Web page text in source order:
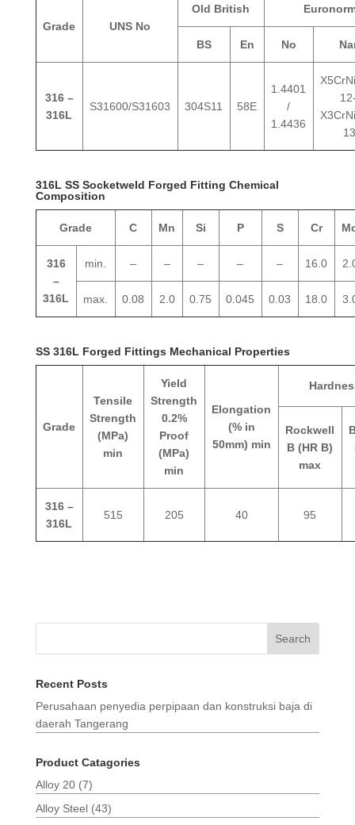
Grade UNS No
Old British
BS En No
316 –
316L
S31600/S31603 304S11 58E
1.4401
/
1.4436
316L SS Socketweld Forged Fitting Chemical
Composition
Grade C Mn Si P S Cr
316
–
316L
min. – – – – – 16.0
max. 0.08 2.0 0.75 0.045 0.03 18.0
SS 316L Forged Fittings Mechanical Properties
Grade
Tensile
Strength
(MPa)
min
Yield
Strength
0.2%
Proof
(MPa)
min
Elongation
(% in
50mm) min
Rockwell
B (HR B)
max
316 –
316L
515 205 40 95
Search
Recent Posts
Perusahaan penyedia perpipaan dan konstruksi baja di
daerah Tangerang
Product Catagories
Alloy 20 (7)
Alloy Steel (43)